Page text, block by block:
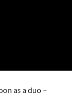
as a duo –